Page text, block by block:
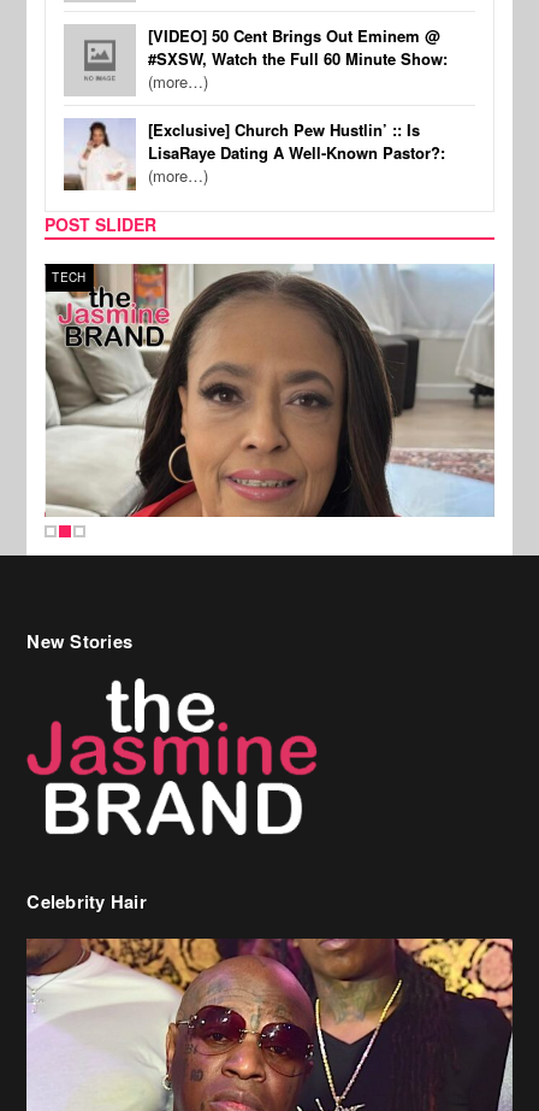
[VIDEO] 50 Cent Brings Out Eminem @
#SXSW, Watch the Full 60 Minute Show:
(more…)
[Exclusive] Church Pew Hustlin’ :: Is
LisaRaye Dating A Well-Known Pastor?:
(more…)
POST SLIDER
TECH
New Stories
Celebrity Hair